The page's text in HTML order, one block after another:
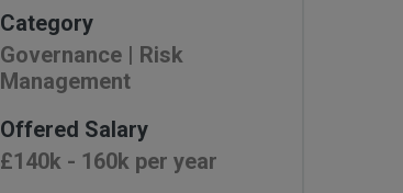
Category
Governance | Risk
Management
Offered Salary
£140k - 160k per year